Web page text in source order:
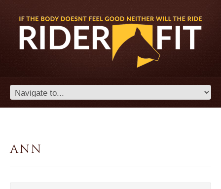
ANN